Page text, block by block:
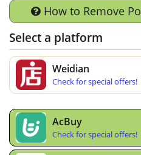
How to Remove
Select a platform
Weidian
Check for special offers!
AcBuy
Check for special offers!